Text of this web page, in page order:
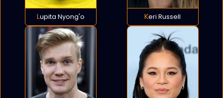
Lupita Nyong'o Keri Russell